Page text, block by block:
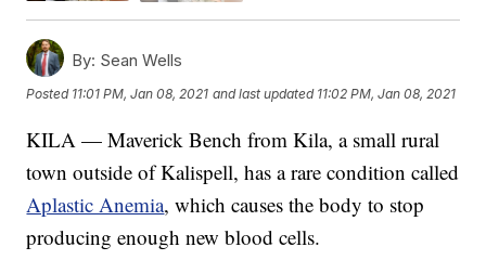
By: Sean Wells
Posted 11:01 PM, Jan 08, 2021 and last updated 11:02 PM, Jan 08, 2021
KILA — Maverick Bench from Kila, a small rural
town outside of Kalispell, has a rare condition called
Aplastic Anemia, which causes the body to stop
producing enough new blood cells.